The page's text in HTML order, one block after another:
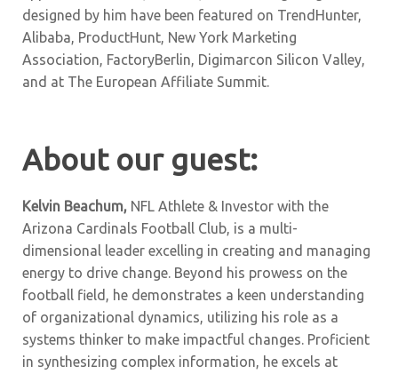
designed by him have been featured on TrendHunter,
Alibaba, ProductHunt, New York Marketing
Association, FactoryBerlin, Digimarcon Silicon Valley,
and at The European Affiliate Summit.
About our guest:
Kelvin Beachum, NFL Athlete & Investor with the
Arizona Cardinals Football Club, is a multi-
dimensional leader excelling in creating and managing
energy to drive change. Beyond his prowess on the
football field, he demonstrates a keen understanding
of organizational dynamics, utilizing his role as a
systems thinker to make impactful changes. Proficient
in synthesizing complex information, he excels at